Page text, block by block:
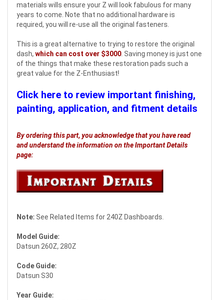
materials wills ensure your Z will look fabulous for many
years to come. Note that no additional hardware is
required, you will re-use all the original fasteners.
This is a great alternative to trying to restore the original
dash, which can cost over $3000. Saving money is just one
of the things that make these restoration pads such a
great value for the Z-Enthusiast!
Click here to review important finishing,
painting, application, and fitment details
By ordering this part, you acknowledge that you have read
and understand the information on the Important Details
page:
Note: See Related Items for 240Z Dashboards.
Model Guide:
Datsun 260Z, 280Z
Code Guide:
Datsun S30
Year Guide: